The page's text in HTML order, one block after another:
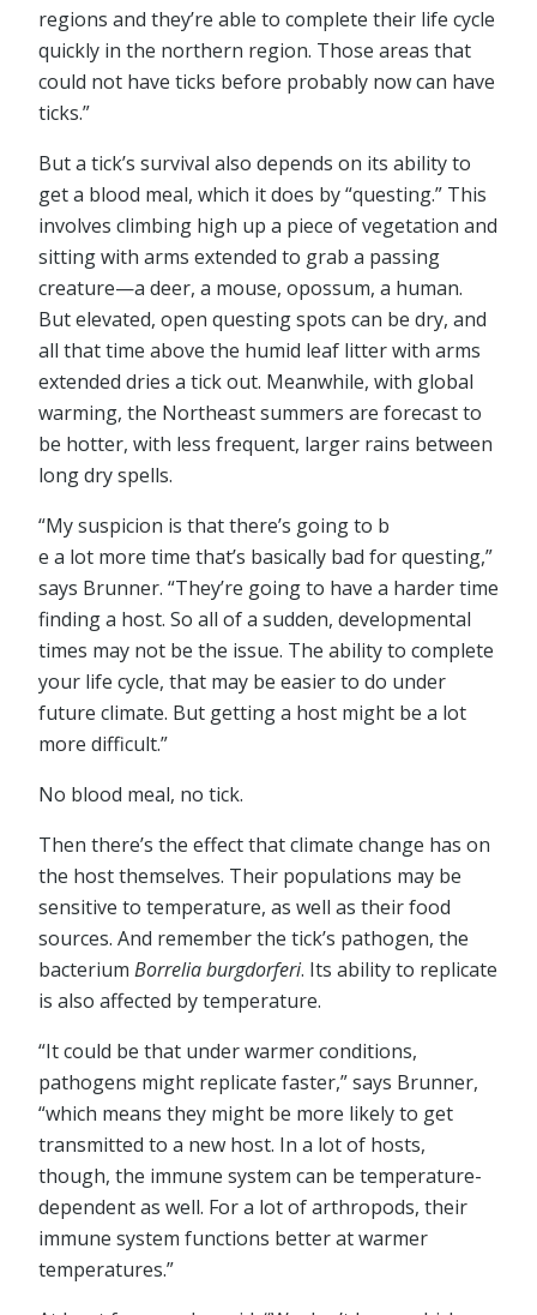
regions and they’re able to complete their life cycle
quickly in the northern region. Those areas that
could not have ticks before probably now can have
ticks.”
But a tick’s survival also depends on its ability to
get a blood meal, which it does by “questing.” This
involves climbing high up a piece of vegetation and
sitting with arms extended to grab a passing
creature—a deer, a mouse, opossum, a human.
But elevated, open questing spots can be dry, and
all that time above the humid leaf litter with arms
extended dries a tick out. Meanwhile, with global
warming, the Northeast summers are forecast to
be hotter, with less frequent, larger rains between
long dry spells.
“My suspicion is that there’s going to b
e a lot more time that’s basically bad for questing,”
says Brunner. “They’re going to have a harder time
finding a host. So all of a sudden, developmental
times may not be the issue. The ability to complete
your life cycle, that may be easier to do under
future climate. But getting a host might be a lot
more difficult.”
No blood meal, no tick.
Then there’s the effect that climate change has on
the host themselves. Their populations may be
sensitive to temperature, as well as their food
sources. And remember the tick’s pathogen, the
bacterium Borrelia burgdorferi. Its ability to replicate
is also affected by temperature.
“It could be that under warmer conditions,
pathogens might replicate faster,” says Brunner,
“which means they might be more likely to get
transmitted to a new host. In a lot of hosts,
though, the immune system can be temperature-
dependent as well. For a lot of arthropods, their
immune system functions better at warmer
temperatures.”